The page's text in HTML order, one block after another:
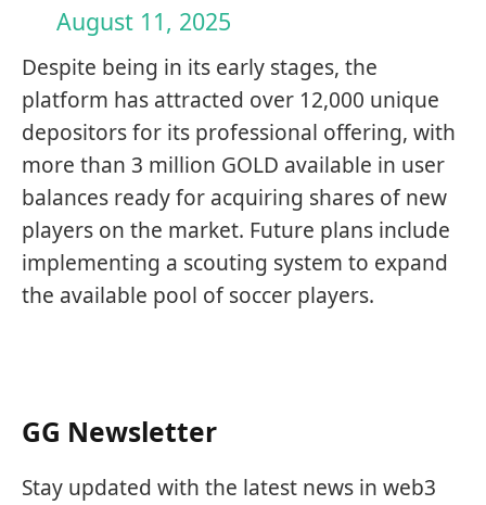
August 11, 2025
Despite being in its early stages, the
platform has attracted over 12,000 unique
depositors for its professional offering, with
more than 3 million GOLD available in user
balances ready for acquiring shares of new
players on the market. Future plans include
implementing a scouting system to expand
the available pool of soccer players.
GG Newsletter
Stay updated with the latest news in web3